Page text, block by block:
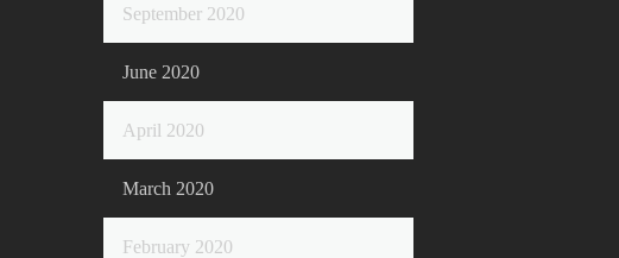
September 2020
June 2020
April 2020
March 2020
February 2020